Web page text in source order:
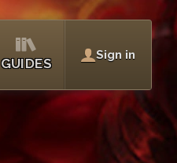
GUIDES
Sign in